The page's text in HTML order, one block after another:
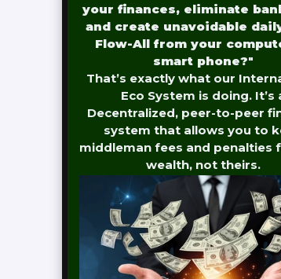
your finances, eliminate
and create unavoidable
Flow-All from your
smart phone?"
That’s exactly what our
Eco System is doing. It’s
Decentralized, peer-to-peer
system that allows you to
middleman fees and penalties
wealth, not theirs.